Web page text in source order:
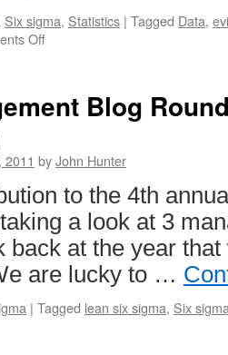
Six sigma, Statistics | Tagged Data,
Offon
Roundup:
Easy
Blog
2011 byJohn Hunter
to the 4th
a look at 3
back at the year
are lucky to …
| Tagged lean six sigma, Six